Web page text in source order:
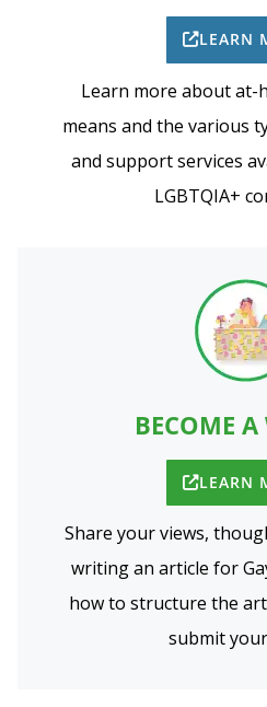
LEARN
Learn more about at-
means and the various
and support services
LGBTQIA+
BECOME A
LEARN
Share your views,
writing an article for
how to structure the
submit